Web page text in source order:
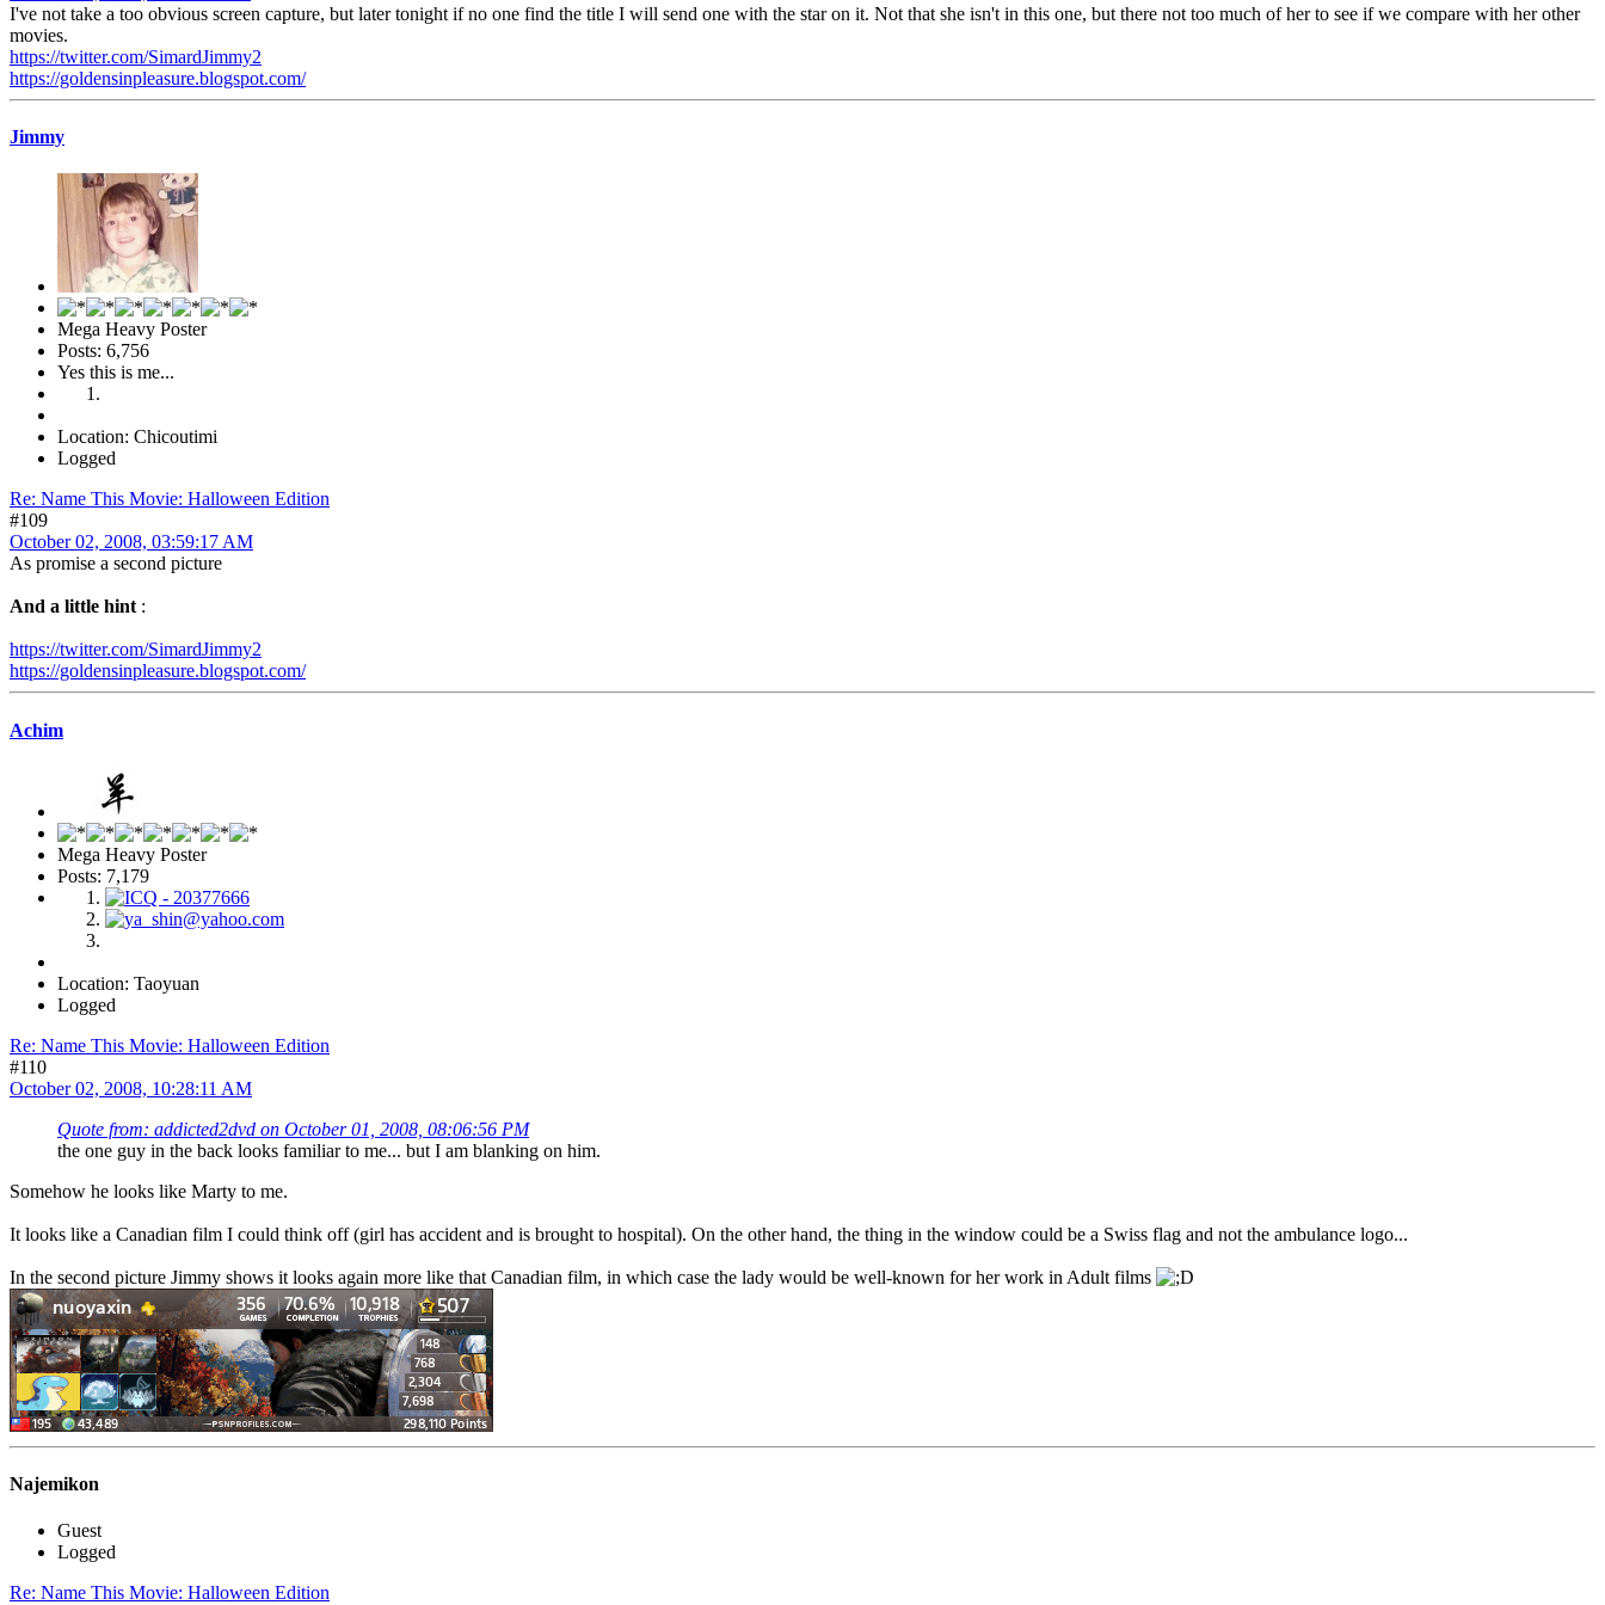
I've not take a too obvious screen capture, but later tonight if no one find the title I will send one with the star on it. Not that she isn't in this one, but there not too much of her to see if we compare with her other
movies.
https://twitter.com/SimardJimmy2
https://goldensinpleasure.blogspot.com/
Jimmy
Mega Heavy Poster
Posts: 6,756
Yes this is me...
Location: Chicoutimi
Logged
Re: Name This Movie: Halloween Edition
#109
October 02, 2008, 03:59:17 AM
As promise a second picture
And a little hint :
https://twitter.com/SimardJimmy2
https://goldensinpleasure.blogspot.com/
Achim
Mega Heavy Poster
Posts: 7,179
Location: Taoyuan
Logged
Re: Name This Movie: Halloween Edition
#110
October 02, 2008, 10:28:11 AM
Quote from: addicted2dvd on October 01, 2008, 08:06:56 PM
the one guy in the back looks familiar to me... but I am blanking on him.
Somehow he looks like Marty to me.
It looks like a Canadian film I could think off (girl has accident and is brought to hospital). On the other hand, the thing in the window could be a Swiss flag and not the ambulance logo...
In the second picture Jimmy shows it looks again more like that Canadian film, in which case the lady would be well-known for her work in Adult films
Najemikon
Guest
Logged
Re: Name This Movie: Halloween Edition